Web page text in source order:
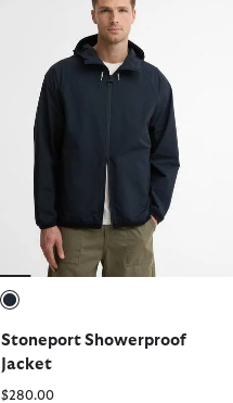
Stoneport Showerproof
Jacket
$280.00